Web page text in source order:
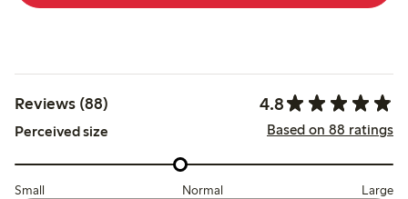
Reviews (88) 4.8
Perceived size Based on 88 ratings
Small Normal Large